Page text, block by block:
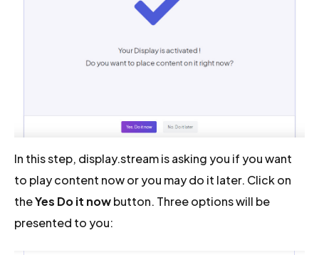
In this step, display.stream is asking you if you want
to play content now or you may do it later. Click on
theYes Do it nowbutton. Three options will be
presented to you: